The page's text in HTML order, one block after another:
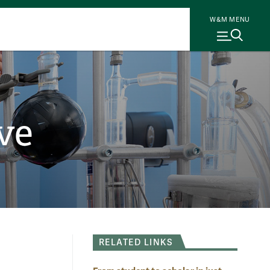
W&M MENU
RELATED LINKS